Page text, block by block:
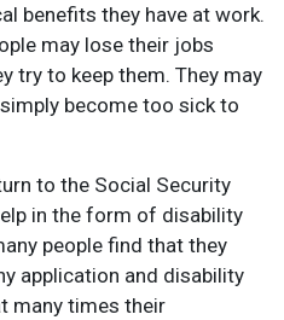
benefits they have at work.
may lose their jobs
try to keep them. They may
become too sick to
to the Social Security
in the form of disability
people find that they
application and disability
many times their